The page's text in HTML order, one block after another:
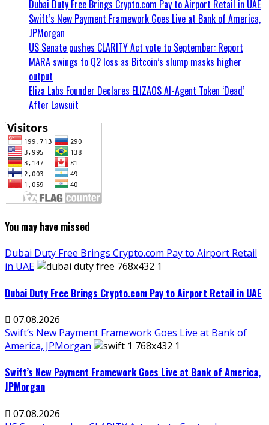
Dubai Duty Free Brings Crypto.com Pay to Airport Retail in UAE
Swift’s New Payment Framework Goes Live at Bank of America,
JPMorgan
US Senate pushes CLARITY Act vote to September: Report
MARA swings to Q2 loss as Bitcoin’s slump masks higher
output
Eliza Labs Founder Declares ELIZAOS AI-Agent Token ‘Dead’
After Lawsuit
You may have missed
Dubai Duty Free Brings Crypto.com Pay to Airport Retail
in UAE
Dubai Duty Free Brings Crypto.com Pay to Airport Retail in UAE
07.08.2026
Swift’s New Payment Framework Goes Live at Bank of
America, JPMorgan
Swift’s New Payment Framework Goes Live at Bank of America,
JPMorgan
07.08.2026